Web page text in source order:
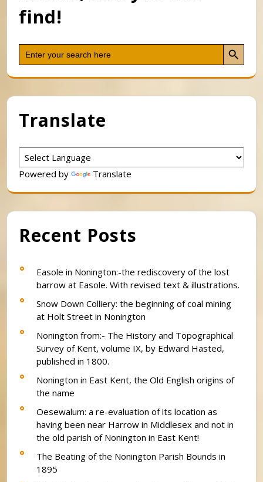
find!
Search
for:
Search Button
Translate
Powered by Translate
Recent Posts
Easole in Nonington:-the rediscovery of the lost
barrow at Easole. With revised text & illustrations.
Snow Down Colliery: the beginning of coal mining
at Holt Street in Nonington
Nonington from:- The History and Topographical
Survey of Kent, volume IX, by Edward Hasted,
published in 1800.
Nonington in East Kent, the Old English origins of
the name
Oesewalum: a re-evaluation of its location as
having been near Harrow in Middlesex and not in
the old parish of Nonington in East Kent!
The Beating of the Nonington Parish Bounds in
1895